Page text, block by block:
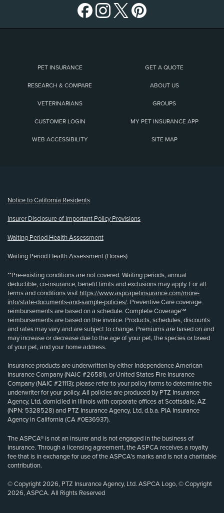
PET INSURANCE GET A QUOTE
RESEARCH & COMPARE ABOUT US
VETERINARIANS GROUPS
CUSTOMER LOGIN MY PET INSURANCE APP
WEB ACCESSIBILITY SITE MAP
Notice to California Residents
Insurer Disclosure of Important Policy Provisions
Waiting Period Health Assessment
Waiting Period Health Assessment (Horses)
**Pre-existing conditions are not covered. Waiting periods, annual
deductible, co-insurance, benefit limits and exclusions may apply. For all
terms and conditions visit https://www.aspcapetinsurance.com/more-
info/state-documents-and-sample-policies/. Preventive Care coverage
reimbursements are based on a schedule. Complete Coverage℠
reimbursements are based on the invoice. Products, schedules, discounts
and rates may vary and are subject to change. Premiums are based on and
may increase or decrease due to the age of your pet, the species or breed
of your pet, and your home address.
Insurance products are underwritten by either Independence American
Insurance Company (NAIC #26581), or United States Fire Insurance
Company (NAIC #21113); please refer to your policy forms to determine the
underwriter for your policy. All policies are produced by PTZ Insurance
Agency, Ltd, domiciled in Illinois with corporate offices at Scottsdale, AZ
(NPN: 5328528) and PTZ Insurance Agency, Ltd, d.b.a. PIA Insurance
Agency in California (CA #0E36937).
The ASPCA® is not an insurer and is not engaged in the business of
insurance. Through a licensing agreement, the ASPCA receives a royalty
fee that is in exchange for use of the ASPCA’s marks and is not a charitable
contribution.
© Copyright 2026, PTZ Insurance Agency, Ltd. ASPCA Logo, © Copyright
2026, ASPCA. All Rights Reserved